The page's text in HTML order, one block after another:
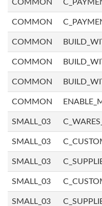
COMMON
COMMON
COMMON
COMMON
COMMON
COMMON
SMALL_03
SMALL_03
SMALL_03
SMALL_03
SMALL_03